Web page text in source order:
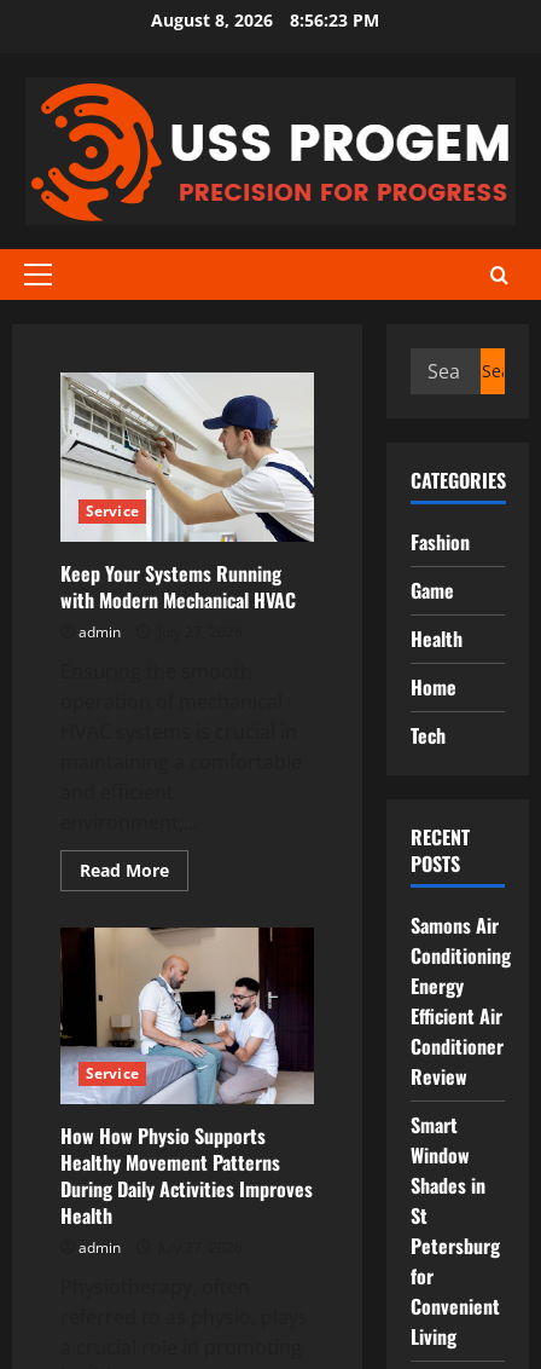
August 8, 2026 8:56:23 PM
Primary
Service
Keep Your Systems Running
with Modern Mechanical HVAC
admin
Read MoreRead
more
Your
Systems
Running
with
Modern
Mechanical
HVAC
Service
How How Physio Supports
Healthy Movement Patterns
During Daily Activities Improves
Health
admin
Search
CATEGORIES
Fashion
Game
Health
Home
Tech
RECENT
POSTS
Samons Air
Conditioning
Energy
Efficient Air
Conditioner
Review
Smart
Window
Shades in
St
Petersburg
for
Convenient
Living